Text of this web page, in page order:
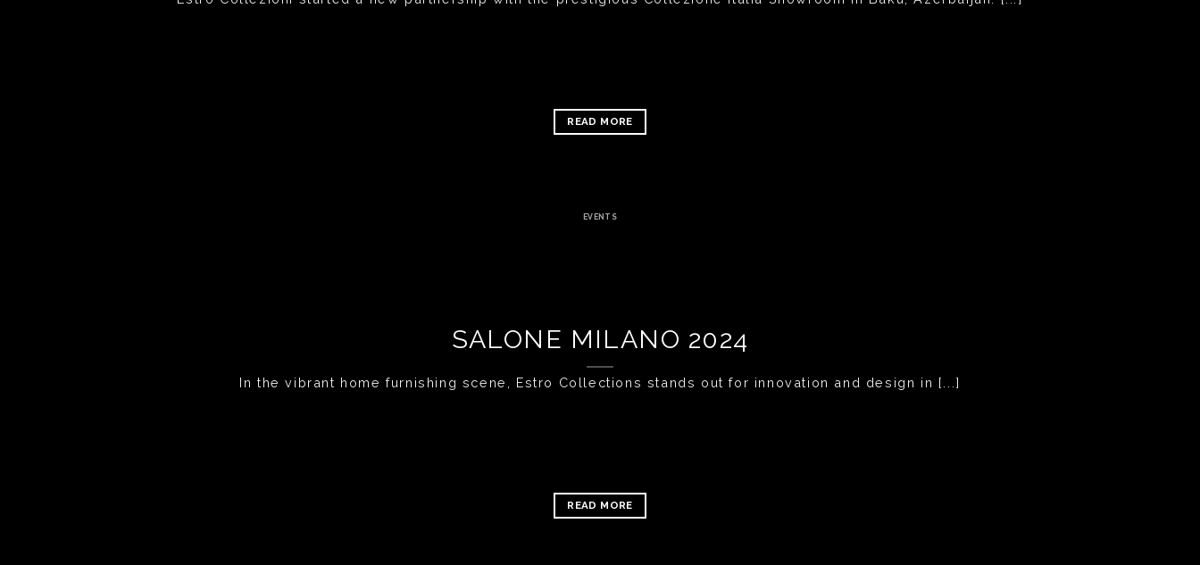
READ MORE
EVENTS
SALONE MILANO 2024
In the vibrant home furnishing scene, Estro Collections stands out for innovation and design in [...]
READ MORE